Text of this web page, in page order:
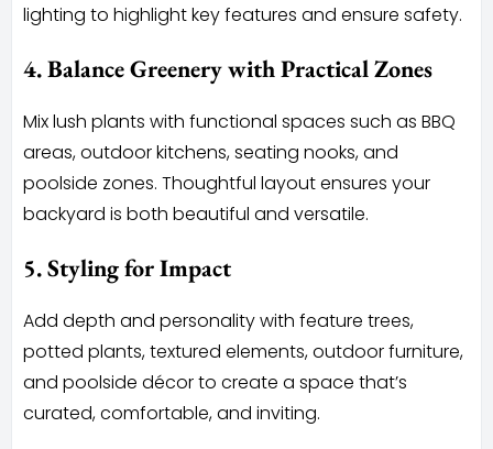
lighting to highlight key features and ensure safety.
4. Balance Greenery with Practical Zones
Mix lush plants with functional spaces such as BBQ
areas, outdoor kitchens, seating nooks, and
poolside zones. Thoughtful layout ensures your
backyard is both beautiful and versatile.
5. Styling for Impact
Add depth and personality with feature trees,
potted plants, textured elements, outdoor furniture,
and poolside décor to create a space that’s
curated, comfortable, and inviting.